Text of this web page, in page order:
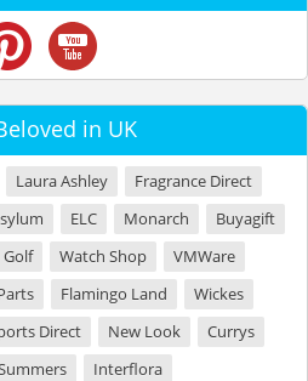
in UK
Laura Ashley
Fragrance Direct
ELC Monarch
Buyagift
Watch Shop
VMWare
Flamingo Land
Wickes
Direct New Look
Currys
Interflora